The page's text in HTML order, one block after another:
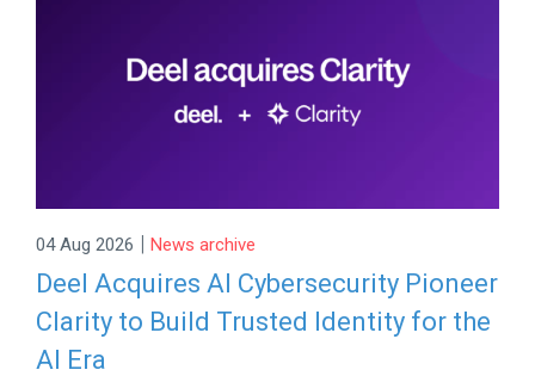
04 Aug 2026 | News archive
Deel Acquires AI Cybersecurity Pioneer
Clarity to Build Trusted Identity for the
AI Era